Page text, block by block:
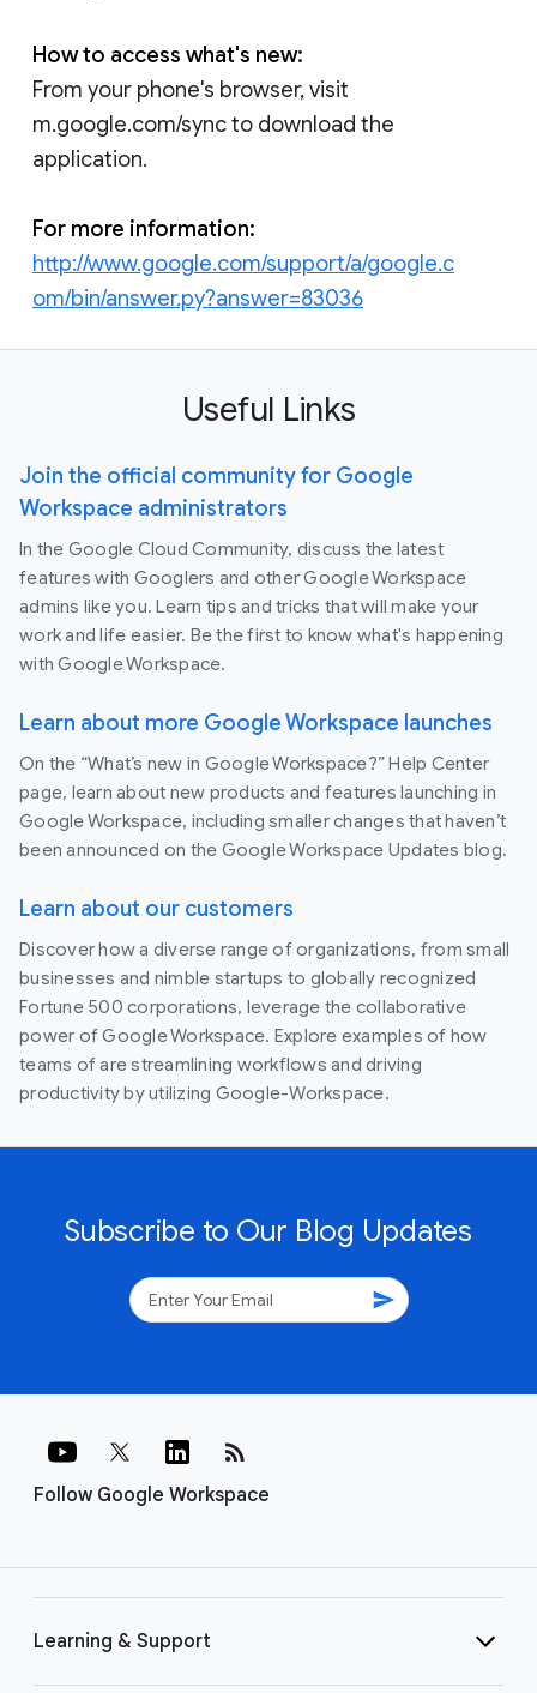
How to access what's new:
From your phone's browser, visit
m.google.com/sync to download the
application.
For more information:
http://www.google.com/support/a/google.c
om/bin/answer.py?answer=83036
Useful Links
Join the official community for Google
Workspace administrators
In the Google Cloud Community, discuss the latest
features with Googlers and other Google Workspace
admins like you. Learn tips and tricks that will make your
work and life easier. Be the first to know what's happening
with Google Workspace.
Learn about more Google Workspace launches
On the “What’s new in Google Workspace?” Help Center
page, learn about new products and features launching in
Google Workspace, including smaller changes that haven’t
been announced on the Google Workspace Updates blog.
Learn about our customers
Discover how a diverse range of organizations, from small
businesses and nimble startups to globally recognized
Fortune 500 corporations, leverage the collaborative
power of Google Workspace. Explore examples of how
teams of are streamlining workflows and driving
productivity by utilizing Google-Workspace.
Subscribe to Our Blog Updates
send
Follow Google Workspace
rss_feed
Learning & Support